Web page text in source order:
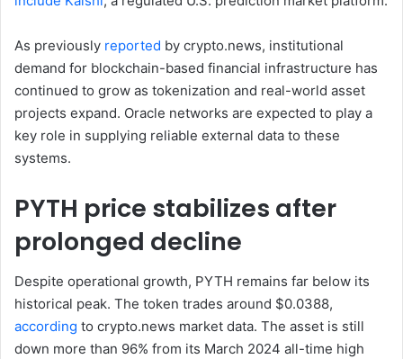
As previously reported by crypto.news, institutional
demand for blockchain-based financial infrastructure has
continued to grow as tokenization and real-world asset
projects expand. Oracle networks are expected to play a
key role in supplying reliable external data to these
systems.
PYTH price stabilizes after
prolonged decline
Despite operational growth, PYTH remains far below its
historical peak. The token trades around $0.0388,
according to crypto.news market data. The asset is still
down more than 96% from its March 2024 all-time high